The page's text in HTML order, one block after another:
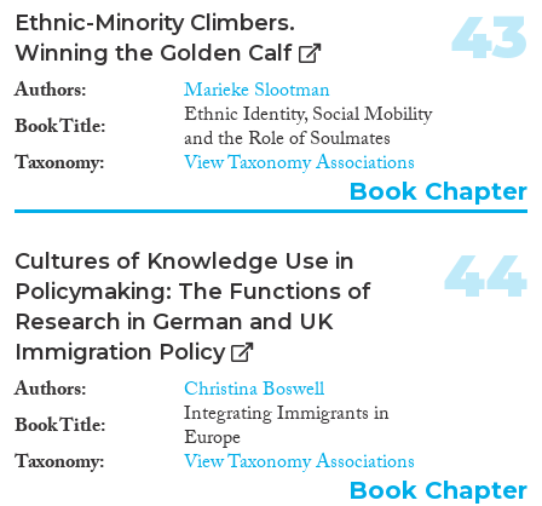
Ethnic-Minority Climbers.
Winning the Golden Calf
Authors
Marieke Slootman
Book Title
Ethnic Identity, Social Mobility
and the Role of Soulmates
Taxonomy View Taxonomy Associations
43
Book Chapter
Cultures of Knowledge Use in
Policymaking: The Functions of
Research in German and UK
Immigration Policy
Authors
Christina Boswell
Book Title
Integrating Immigrants in
Europe
Taxonomy View Taxonomy Associations
44
Book Chapter